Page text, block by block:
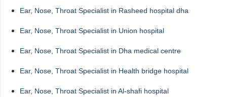
Ear, Nose, Throat Specialist in Rasheed hospital dha
Ear, Nose, Throat Specialist in Union hospital
Ear, Nose, Throat Specialist in Dha medical centre
Ear, Nose, Throat Specialist in Health bridge hospital
Ear, Nose, Throat Specialist in Al-shafi hospital